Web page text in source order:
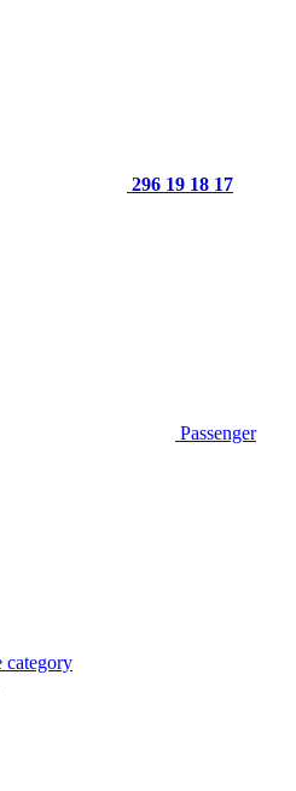
296 19 18 17
Passenger
category